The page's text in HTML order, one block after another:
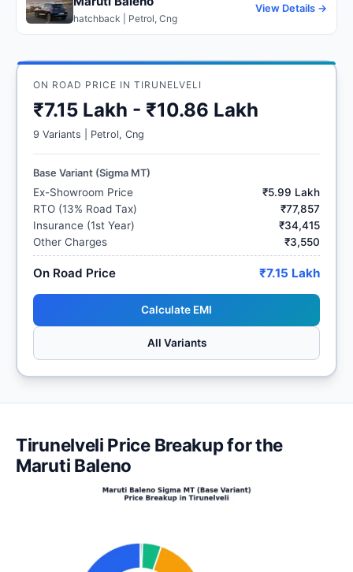
hatchback | Petrol, Cng
View Details →
ON ROAD PRICE IN TIRUNELVELI
₹7.15 Lakh - ₹10.86 Lakh
9 Variants | Petrol, Cng
Base Variant (Sigma MT)
Ex-Showroom Price
₹5.99 Lakh
RTO (13% Road Tax)
₹77,857
Insurance (1st Year)
₹34,415
Other Charges
₹3,550
On Road Price ₹7.15 Lakh
Calculate EMI
All Variants
Tirunelveli Price Breakup for the
Maruti Baleno